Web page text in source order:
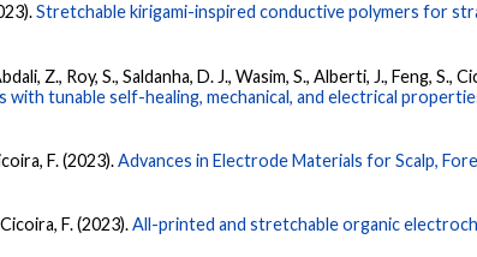
Stretchable kirigami-inspired conductive polymers for
Z., Roy, S., Saldanha, D. J., Wasim, S., Alberti, J., Feng, S.,
tunable self-healing, mechanical, and electrical
F. (2023).Advances in Electrode Materials for Scalp,
Cicoira, F. (2023).All-printed and stretchable organic